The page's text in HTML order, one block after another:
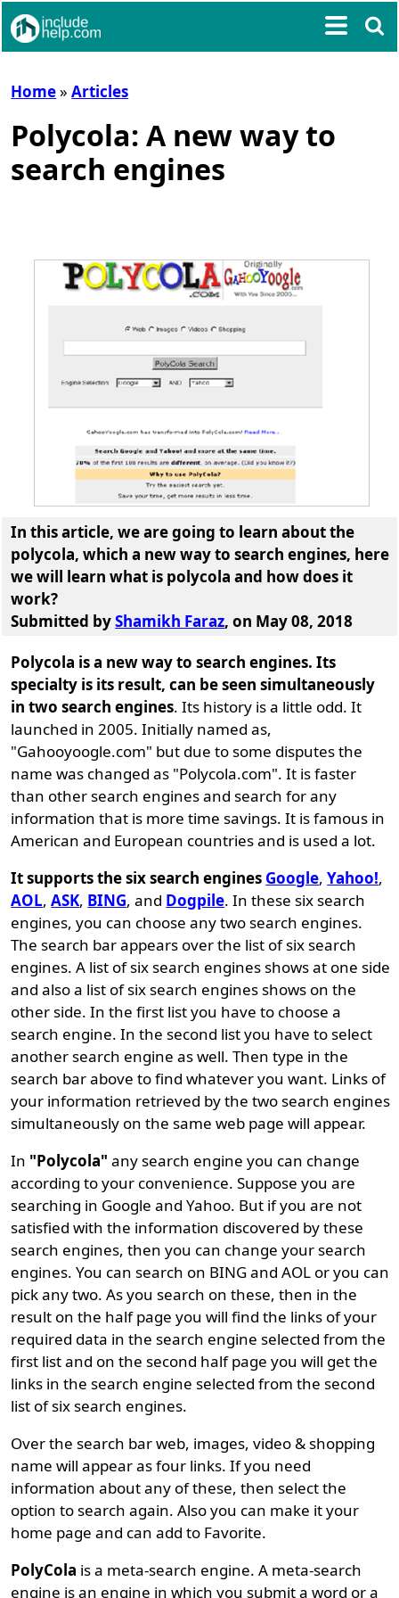
Home»Articles
Polycola: A new way to
search engines
In this article, we are going to learn about the
polycola, which a new way to search engines, here
we will learnwhat is polycola and how does it
work?
Submitted byShamikh Faraz, on May 08, 2018
Polycola is a new way to search engines. Its
specialty is its result, can be seen simultaneously
in two search engines. Its history is a little odd. It
launched in 2005. Initially named as,
"Gahooyoogle.com" but due to some disputes the
name was changed as "Polycola.com". It is faster
than other search engines and search for any
information that is more time savings. It is famous in
American and European countries and is used a lot.
It supports the six search engines Google,Yahoo!,
AOL,ASK, BING, and Dogpile. In these six search
engines, you can choose any two search engines.
The search bar appears over the list of six search
engines. A list of six search engines shows at one side
and also a list of six search engines shows on the
other side. In the first list you have to choose a
search engine. In the second list you have to select
another search engine as well. Then type in the
search bar above to find whatever you want. Links of
your information retrieved by the two search engines
simultaneously on the same web page will appear.
In "Polycola" any search engine you can change
according to your convenience. Suppose you are
searching in Google and Yahoo. But if you are not
satisfied with the information discovered by these
search engines, then you can change your search
engines. You can search on BING and AOL or you can
pick any two. As you search on these, then in the
result on the half page you will find the links of your
required data in the search engine selected from the
first list and on the second half page you will get the
links in the search engine selected from the second
list of six search engines.
Over the search bar web, images, video & shopping
name will appear as four links. If you need
information about any of these, then select the
option to search again. Also you can make it your
home page and can add to Favorite.
PolyCola is a meta-search engine. A meta-search
engine is an engine in which you submit a word or a